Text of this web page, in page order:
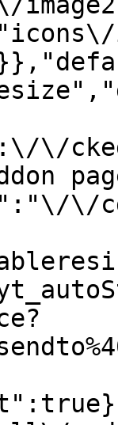
\/
\/